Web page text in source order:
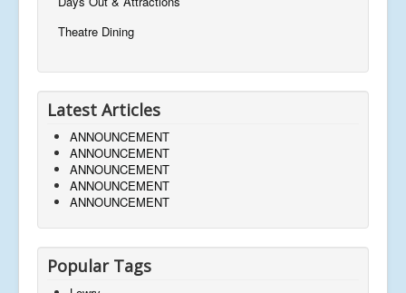
Theatre Dining
Latest Articles
ANNOUNCEMENT
ANNOUNCEMENT
ANNOUNCEMENT
ANNOUNCEMENT
ANNOUNCEMENT
Popular Tags